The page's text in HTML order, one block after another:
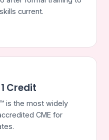
current.
Credit
is the most widely
CME for